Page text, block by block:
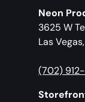
Neon
3625 W
Las
(702)